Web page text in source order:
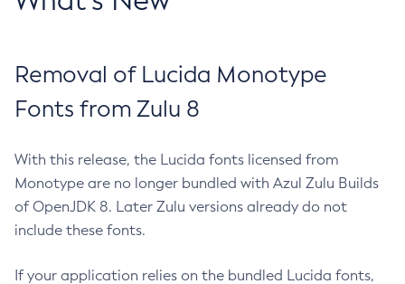
Removal of Lucida Monotype
Fonts from Zulu 8
With this release, the Lucida fonts licensed from
Monotype are no longer bundled with Azul Zulu Builds
of OpenJDK 8. Later Zulu versions already do not
include these fonts.
If your application relies on the bundled Lucida fonts,